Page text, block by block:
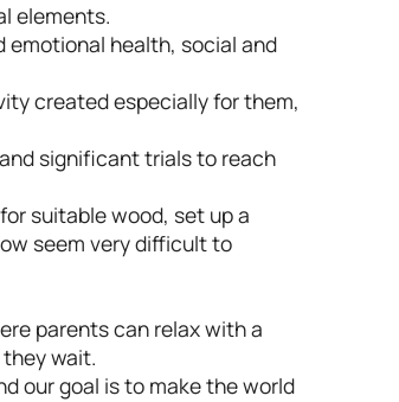
elements.
emotional health, social and
created especially for them,
significant trials to reach
suitable wood, set up a
seem very difficult to
parents can relax with a
wait.
our goal is to make the world